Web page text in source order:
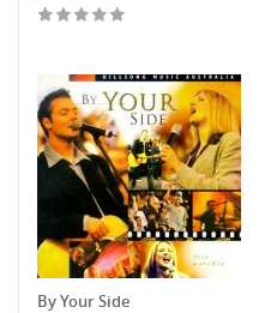
By Your Side